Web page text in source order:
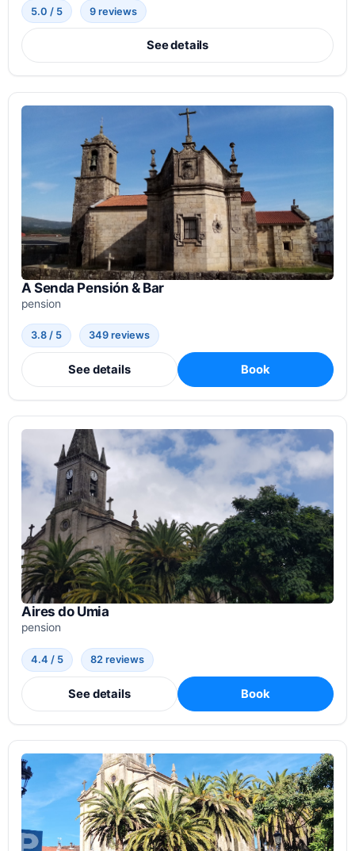
5.0 / 5 9 reviews
See details
A Senda Pensión & Bar
pension
3.8 / 5 349 reviews
See details Book
Aires do Umia
pension
4.4 / 5 82 reviews
See details Book